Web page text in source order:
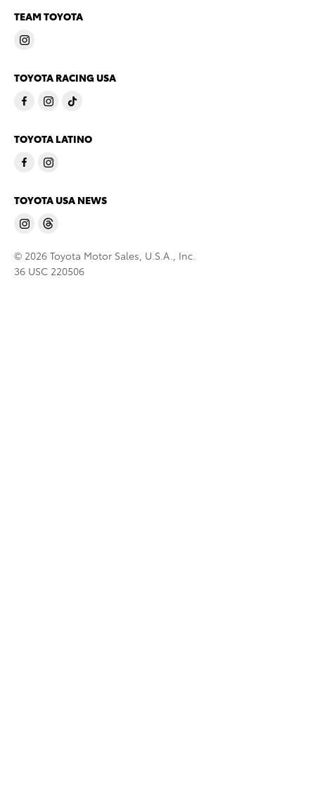
TEAM TOYOTA
TOYOTA RACING USA
TOYOTA LATINO
TOYOTA USA NEWS
© 2026 Toyota Motor Sales, U.S.A., Inc.
36 USC 220506